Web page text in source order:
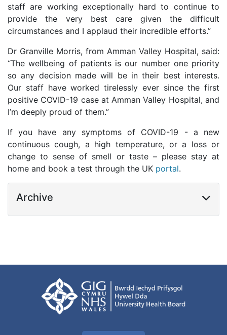
staff are working exceptionally hard to continue to
provide the very best care given the difficult
circumstances and I applaud their incredible efforts.”
Dr Granville Morris, from Amman Valley Hospital, said:
“The wellbeing of patients is our number one priority
so any decision made will be in their best interests.
Our staff have worked tirelessly ever since the first
positive COVID-19 case at Amman Valley Hospital, and
I’m deeply proud of them.”
If you have any symptoms of COVID-19 - a new
continuous cough, a high temperature, or a loss or
change to sense of smell or taste – please stay at
home and book a test through the UK portal.
Archive